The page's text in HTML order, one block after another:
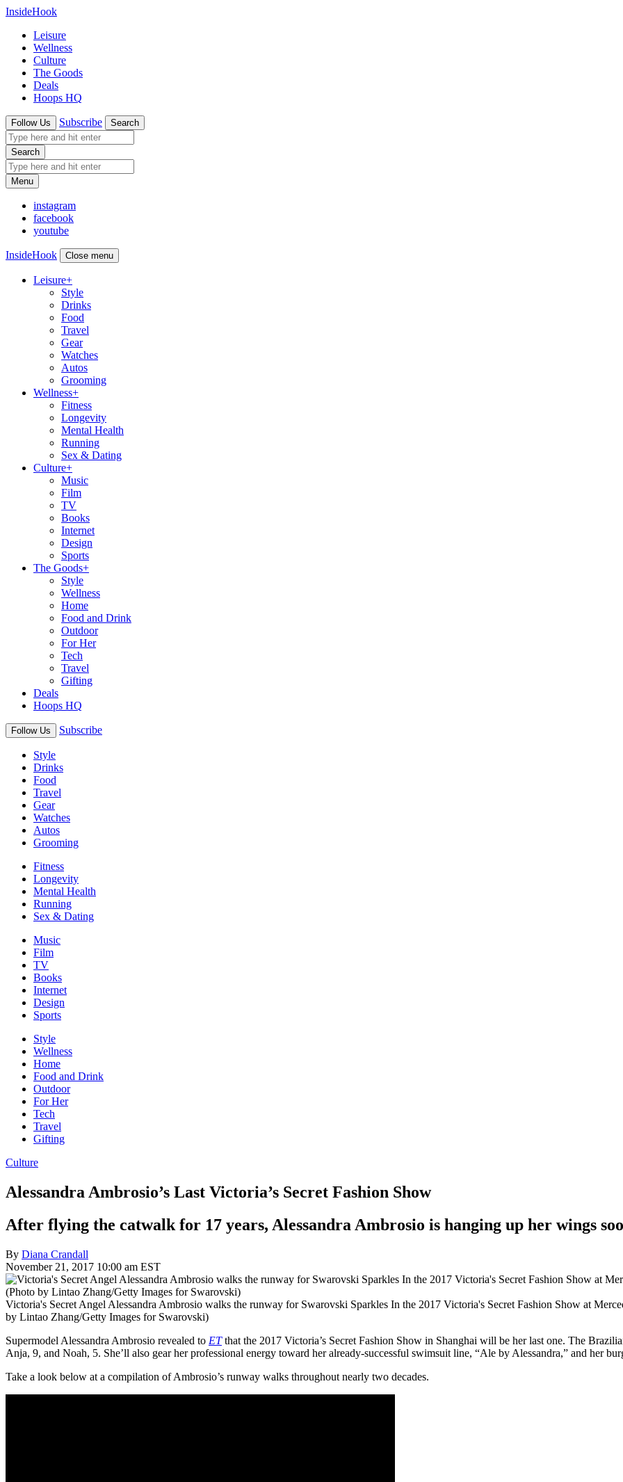
InsideHook
Leisure
Wellness
Culture
The Goods
Deals
Hoops HQ
Follow Us Subscribe Search
Search
Menu
instagram
facebook
youtube
InsideHook Close menu
Leisure+
Style
Drinks
Food
Travel
Gear
Watches
Autos
Grooming
Wellness+
Fitness
Longevity
Mental Health
Running
Sex & Dating
Culture+
Music
Film
TV
Books
Internet
Design
Sports
The Goods+
Style
Wellness
Home
Food and Drink
Outdoor
For Her
Tech
Travel
Gifting
Deals
Hoops HQ
Follow Us Subscribe
Style
Drinks
Food
Travel
Gear
Watches
Autos
Grooming
Fitness
Longevity
Mental Health
Running
Sex & Dating
Music
Film
TV
Books
Internet
Design
Sports
Style
Wellness
Home
Food and Drink
Outdoor
For Her
Tech
Travel
Gifting
Culture
Alessandra Ambrosio’s Last Victoria’s Secret Fashion Show
After flying the catwalk for 17 years, Alessandra Ambrosio is hanging up her wings
By Diana Crandall
November 21, 2017 10:00 am EST
Victoria's Secret Angel Alessandra Ambrosio walks the runway for Swarovski Sparkles In the 2017 Victoria's Secret Fashion Show at
by Lintao Zhang/Getty Images for Swarovski)
Supermodel Alessandra Ambrosio revealed to ETthat the 2017 Victoria’s Secret Fashion Show in Shanghai will be her last one. The
Anja, 9, and Noah, 5. She’ll also gear her professional energy toward her already-successful swimsuit line, “Ale by Alessandra,” and her
Take a look below at a compilation of Ambrosio’s runway walks throughout nearly two decades.